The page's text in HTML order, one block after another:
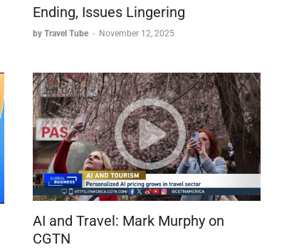
Ending, Issues Lingering
by Travel Tube - November 12, 2025
AI and Travel: Mark Murphy on
CGTN